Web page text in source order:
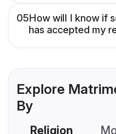
05How will I know if
has accepted my
Explore
By
Religion